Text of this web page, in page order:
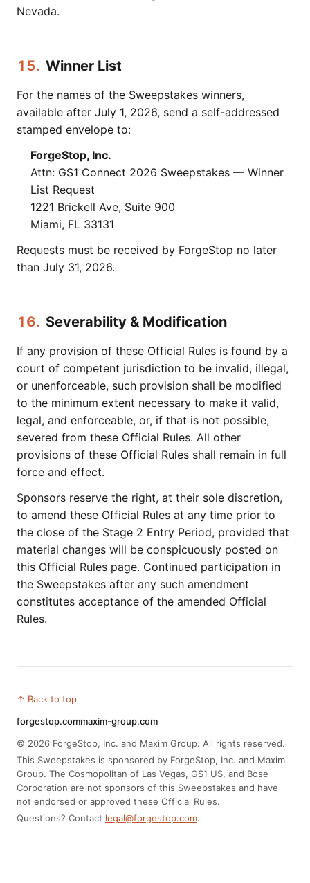
Nevada.
15. Winner List
For the names of the Sweepstakes winners,
available after July 1, 2026, send a self-addressed
stamped envelope to:
ForgeStop, Inc.
Attn: GS1 Connect 2026 Sweepstakes — Winner
List Request
1221 Brickell Ave, Suite 900
Miami, FL 33131
Requests must be received by ForgeStop no later
than July 31, 2026.
16. Severability & Modification
If any provision of these Official Rules is found by a
court of competent jurisdiction to be invalid, illegal,
or unenforceable, such provision shall be modified
to the minimum extent necessary to make it valid,
legal, and enforceable, or, if that is not possible,
severed from these Official Rules. All other
provisions of these Official Rules shall remain in full
force and effect.
Sponsors reserve the right, at their sole discretion,
to amend these Official Rules at any time prior to
the close of the Stage 2 Entry Period, provided that
material changes will be conspicuously posted on
this Official Rules page. Continued participation in
the Sweepstakes after any such amendment
constitutes acceptance of the amended Official
Rules.
↑ Back to top
forgestop.commaxim-group.com
© 2026 ForgeStop, Inc. and Maxim Group. All rights reserved.
This Sweepstakes is sponsored by ForgeStop, Inc. and Maxim
Group. The Cosmopolitan of Las Vegas, GS1 US, and Bose
Corporation are not sponsors of this Sweepstakes and have
not endorsed or approved these Official Rules.
Questions? Contact legal@forgestop.com.